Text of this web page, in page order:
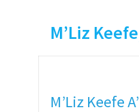
M’Liz
M’Liz Keefe